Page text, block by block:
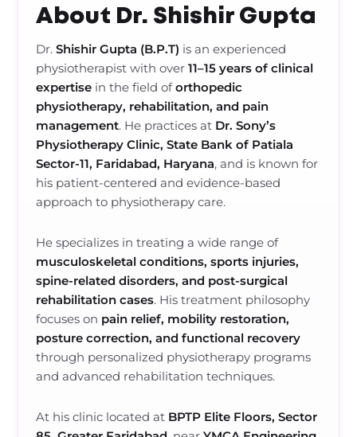
About Dr. Shishir Gupta
Dr.Shishir Gupta (B.P.T) is an experienced
physiotherapist with over11–15 years of clinical
expertise in the field oforthopedic
physiotherapy, rehabilitation, and pain
management. He practices at Dr. Sony’s
Physiotherapy Clinic, State Bank of Patiala
Sector-11, Faridabad, Haryana, and is known for
his patient-centered and evidence-based
approach to physiotherapy care.
He specializes in treating a wide range of
musculoskeletal conditions, sports injuries,
spine-related disorders, and post-surgical
rehabilitation cases. His treatment philosophy
focuses on pain relief, mobility restoration,
posture correction, and functional recovery
through personalized physiotherapy programs
and advanced rehabilitation techniques.
At his clinic located at BPTP Elite Floors, Sector